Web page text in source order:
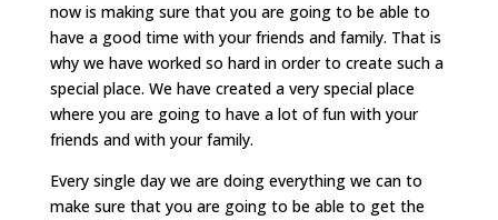
now is making sure that you are going to be able to
have a good time with your friends and family. That is
why we have worked so hard in order to create such a
special place. We have created a very special place
where you are going to have a lot of fun with your
friends and with your family.
Every single day we are doing everything we can to
make sure that you are going to be able to get the